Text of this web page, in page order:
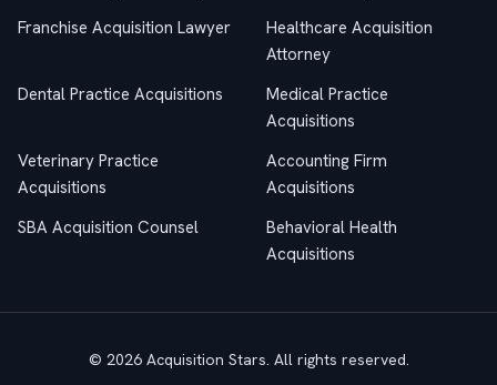
Franchise Acquisition Lawyer
Healthcare Acquisition
Attorney
Dental Practice Acquisitions
Medical Practice
Acquisitions
Veterinary Practice
Acquisitions
Accounting Firm
Acquisitions
SBA Acquisition Counsel
Behavioral Health
Acquisitions
© 2026 Acquisition Stars. All rights reserved.